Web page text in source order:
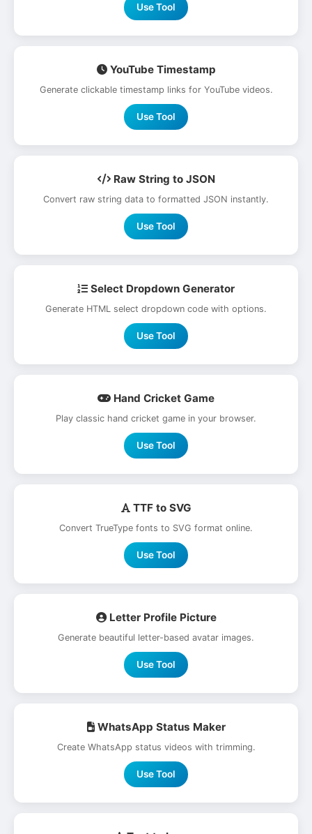
Use Tool
YouTube Timestamp
Generate clickable timestamp links for YouTube videos.
Use Tool
Raw String to JSON
Convert raw string data to formatted JSON instantly.
Use Tool
Select Dropdown Generator
Generate HTML select dropdown code with options.
Use Tool
Hand Cricket Game
Play classic hand cricket game in your browser.
Use Tool
TTF to SVG
Convert TrueType fonts to SVG format online.
Use Tool
Letter Profile Picture
Generate beautiful letter-based avatar images.
Use Tool
WhatsApp Status Maker
Create WhatsApp status videos with trimming.
Use Tool